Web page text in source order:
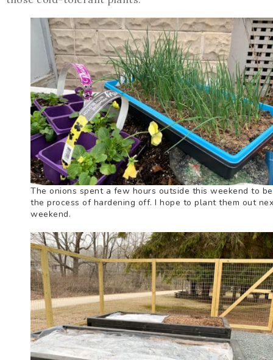
The onions spent a few hours outside this weekend to
the process of hardening off. I hope to plant them out
weekend.